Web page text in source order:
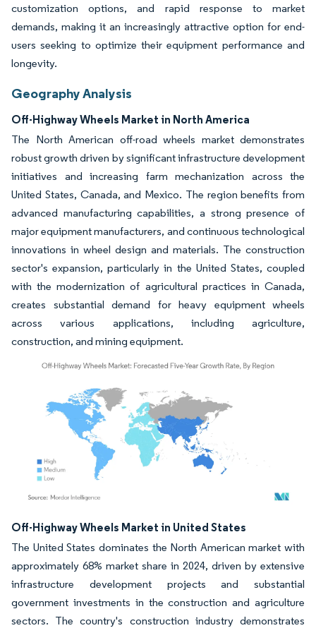
customization options, and rapid response to market
demands, making it an increasingly attractive option for end-
users seeking to optimize their equipment performance and
longevity.
Geography Analysis
Off-Highway Wheels Market in North America
The North American off-road wheels market demonstrates
robust growth driven by significant infrastructure development
initiatives and increasing farm mechanization across the
United States, Canada, and Mexico. The region benefits from
advanced manufacturing capabilities, a strong presence of
major equipment manufacturers, and continuous technological
innovations in wheel design and materials. The construction
sector's expansion, particularly in the United States, coupled
with the modernization of agricultural practices in Canada,
creates substantial demand for heavy equipment wheels
across various applications, including agriculture,
construction, and mining equipment.
Image © Mordor Intelligence. Reuse requires attribution under CC BY 4.0.
Off-Highway Wheels Market in United States
The United States dominates the North American market with
approximately 68% market share in 2024, driven by extensive
infrastructure development projects and substantial
government investments in the construction and agriculture
sectors. The country's construction industry demonstrates